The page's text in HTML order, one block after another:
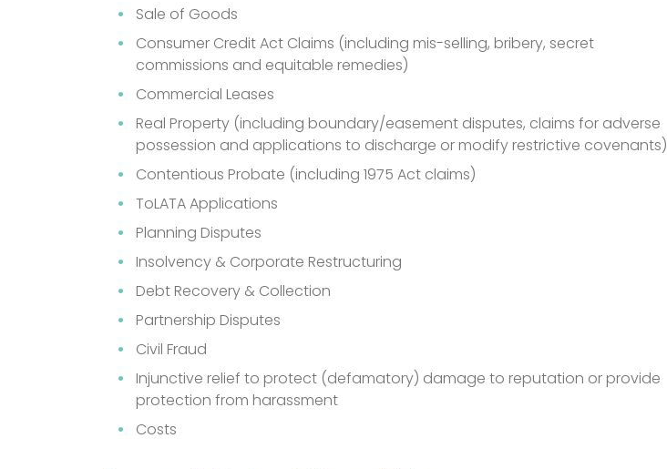
Sale of Goods
Consumer Credit Act Claims (including mis-selling, bribery, secret
commissions and equitable remedies)
Commercial Leases
Real Property (including boundary/easement disputes, claims for adverse
possession and applications to discharge or modify restrictive covenants)
Contentious Probate (including 1975 Act claims)
ToLATA Applications
Planning Disputes
Insolvency & Corporate Restructuring
Debt Recovery & Collection
Partnership Disputes
Civil Fraud
Injunctive relief to protect (defamatory) damage to reputation or provide
protection from harassment
Costs